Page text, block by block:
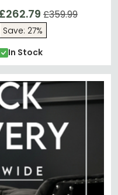
£262.79 £359.99
Save: 27%
In Stock